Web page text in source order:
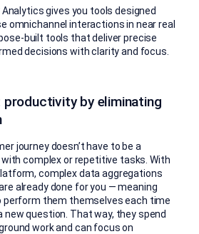
gives you tools designed
omnichannel interactions in near real
built tools that deliver precise
decisions with clarity and focus.
productivity by eliminating
journey doesn’t have to be a
complex or repetitive tasks. With
complex data aggregations
already done for you — meaning
perform them themselves each time
question. That way, they spend
work and can focus on